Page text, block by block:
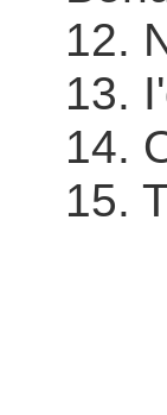
12.
13.
14.
15.